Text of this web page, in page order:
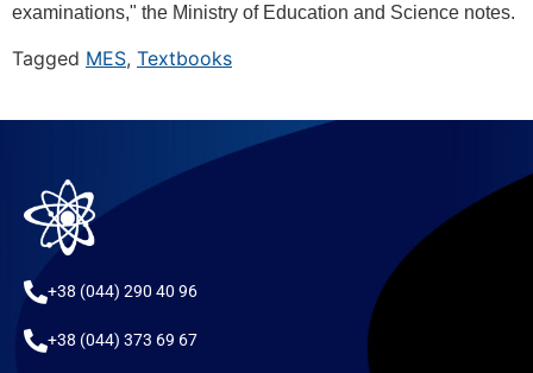
examinations," the Ministry of Education and Science notes.
Tagged MES, Textbooks
+38 (044) 290 40 96
+38 (044) 373 69 67